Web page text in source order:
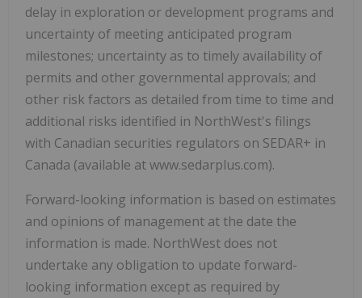
delay in exploration or development programs and
uncertainty of meeting anticipated program
milestones; uncertainty as to timely availability of
permits and other governmental approvals; and
other risk factors as detailed from time to time and
additional risks identified in NorthWest's filings
with Canadian securities regulators on SEDAR+ in
Canada (available at www.sedarplus.com).
Forward-looking information is based on estimates
and opinions of management at the date the
information is made. NorthWest does not
undertake any obligation to update forward-
looking information except as required by